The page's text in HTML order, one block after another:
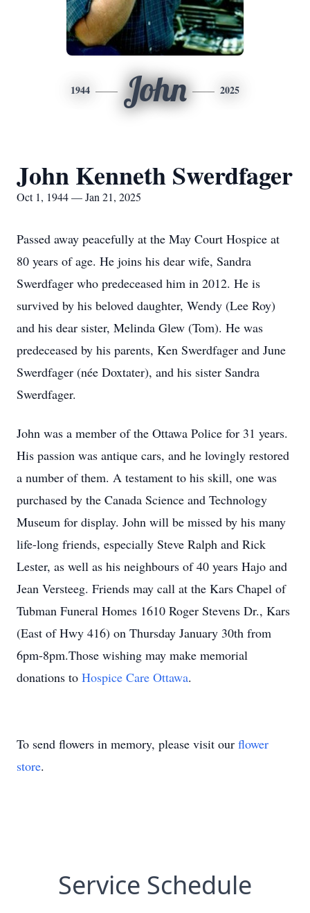
1944 John 2025
John Kenneth Swerdfager
Oct 1, 1944 — Jan 21, 2025
Passed away peacefully at the May Court Hospice at
80 years of age. He joins his dear wife, Sandra
Swerdfager who predeceased him in 2012. He is
survived by his beloved daughter, Wendy (Lee Roy)
and his dear sister, Melinda Glew (Tom). He was
predeceased by his parents, Ken Swerdfager and June
Swerdfager (née Doxtater), and his sister Sandra
Swerdfager.
John was a member of the Ottawa Police for 31 years.
His passion was antique cars, and he lovingly restored
a number of them. A testament to his skill, one was
purchased by the Canada Science and Technology
Museum for display. John will be missed by his many
life-long friends, especially Steve Ralph and Rick
Lester, as well as his neighbours of 40 years Hajo and
Jean Versteeg. Friends may call at the Kars Chapel of
Tubman Funeral Homes 1610 Roger Stevens Dr., Kars
(East of Hwy 416) on Thursday January 30th from
6pm-8pm.Those wishing may make memorial
donations to Hospice Care Ottawa.
To send flowers in memory, please visit our flower
store.
Service Schedule